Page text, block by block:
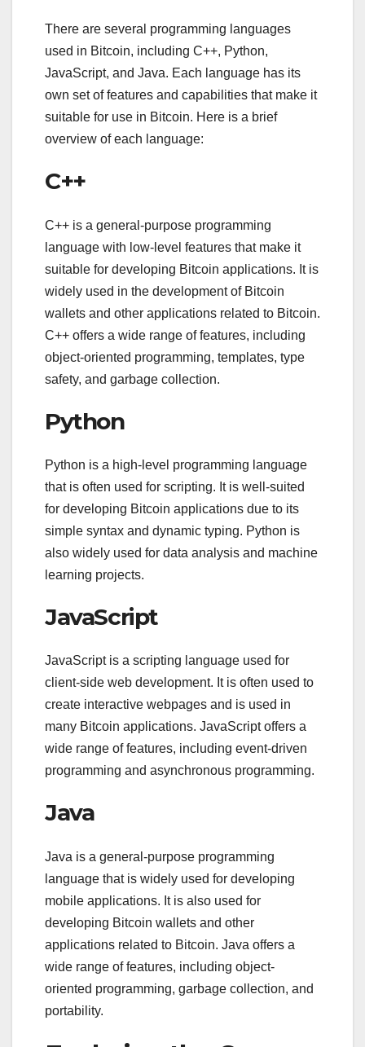
There are several programming languages
used in Bitcoin, including C++, Python,
JavaScript, and Java. Each language has its
own set of features and capabilities that make it
suitable for use in Bitcoin. Here is a brief
overview of each language:
C++
C++ is a general-purpose programming
language with low-level features that make it
suitable for developing Bitcoin applications. It is
widely used in the development of Bitcoin
wallets and other applications related to Bitcoin.
C++ offers a wide range of features, including
object-oriented programming, templates, type
safety, and garbage collection.
Python
Python is a high-level programming language
that is often used for scripting. It is well-suited
for developing Bitcoin applications due to its
simple syntax and dynamic typing. Python is
also widely used for data analysis and machine
learning projects.
JavaScript
JavaScript is a scripting language used for
client-side web development. It is often used to
create interactive webpages and is used in
many Bitcoin applications. JavaScript offers a
wide range of features, including event-driven
programming and asynchronous programming.
Java
Java is a general-purpose programming
language that is widely used for developing
mobile applications. It is also used for
developing Bitcoin wallets and other
applications related to Bitcoin. Java offers a
wide range of features, including object-
oriented programming, garbage collection, and
portability.